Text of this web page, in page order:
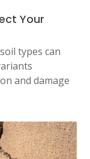
Your
types can
and damage